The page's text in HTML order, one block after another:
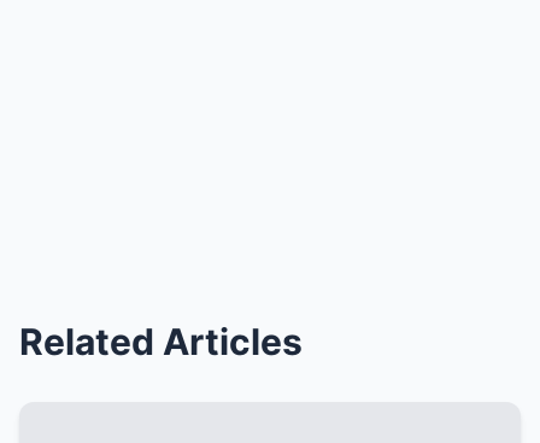
Related Articles